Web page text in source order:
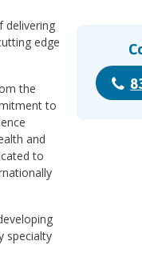
delivering
edge
the
to
and
to
specialty